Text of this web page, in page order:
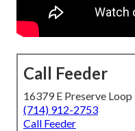
Call Feeder
16379 E Preserve
(714) 912-2753
Call Feeder